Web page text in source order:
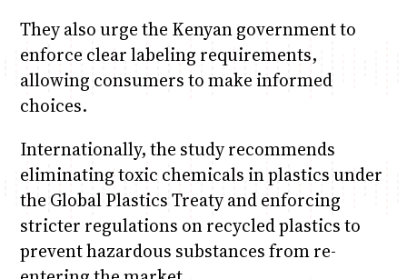
They also urge the Kenyan government to
enforce clear labeling requirements,
allowing consumers to make informed
choices.
Internationally, the study recommends
eliminating toxic chemicals in plastics under
the Global Plastics Treaty and enforcing
stricter regulations on recycled plastics to
prevent hazardous substances from re-